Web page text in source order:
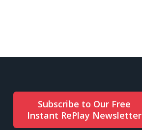
Subscribe to Our Free
Instant RePlay Newsletter